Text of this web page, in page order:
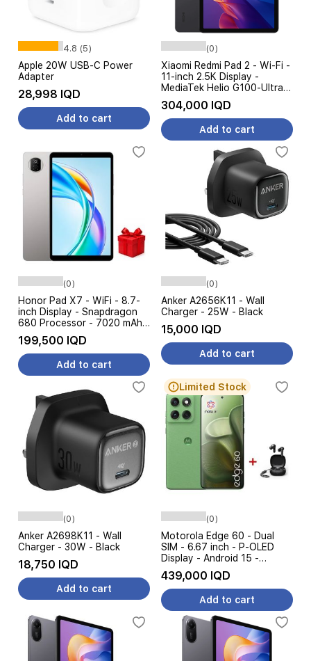
4.8 (5)
Apple 20W USB-C Power
Adapter
28,998 IQD
Add to cart
(0)
Xiaomi Redmi Pad 2 - Wi-Fi -
11-inch 2.5K Display -
MediaTek Helio G100-Ultra
Processor - 9000mAh
Battery, 18W Charging
304,000 IQD
Add to cart
(0)
Honor Pad X7 - WiFi - 8.7-
inch Display - Snapdragon
680 Processor - 7020 mAh
Battery + Free Gift
199,500 IQD
Add to cart
(0)
Anker A2656K11 - Wall
Charger - 25W - Black
15,000 IQD
Add to cart
(0)
Anker A2698K11 - Wall
Charger - 30W - Black
18,750 IQD
Add to cart
Limited Stock
(0)
Motorola Edge 60 - Dual
SIM - 6.67 inch - P-OLED
Display - Android 15 -
5200mAh Battery, AI
Features + Earbuds
439,000 IQD
Add to cart